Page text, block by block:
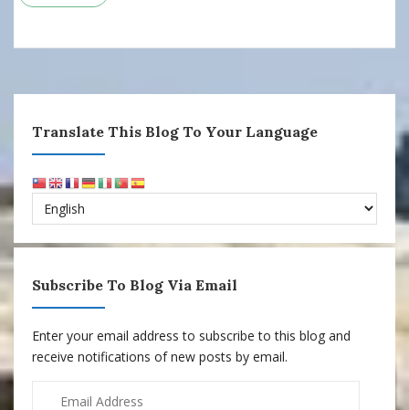
Translate This Blog To Your Language
Subscribe To Blog Via Email
Enter your email address to subscribe to this blog and
receive notifications of new posts by email.